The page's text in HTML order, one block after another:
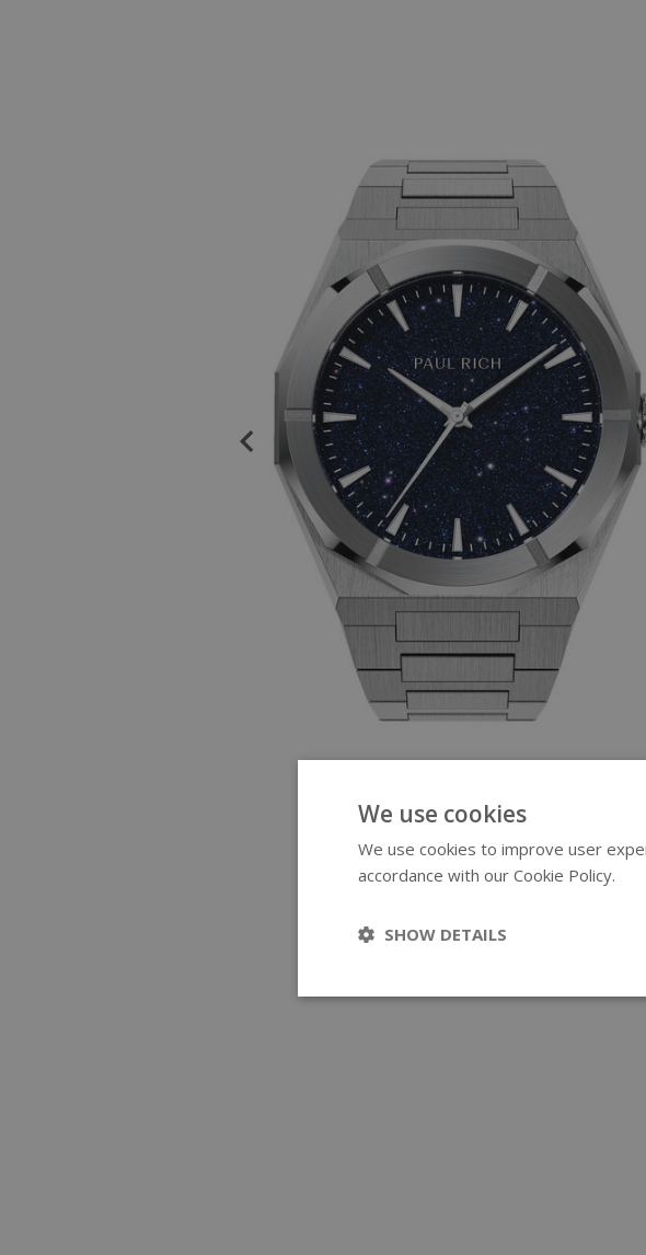
We use cookies
We use cookies to improve user
accordance with our Cookie Policy.
SHOW DETAILS